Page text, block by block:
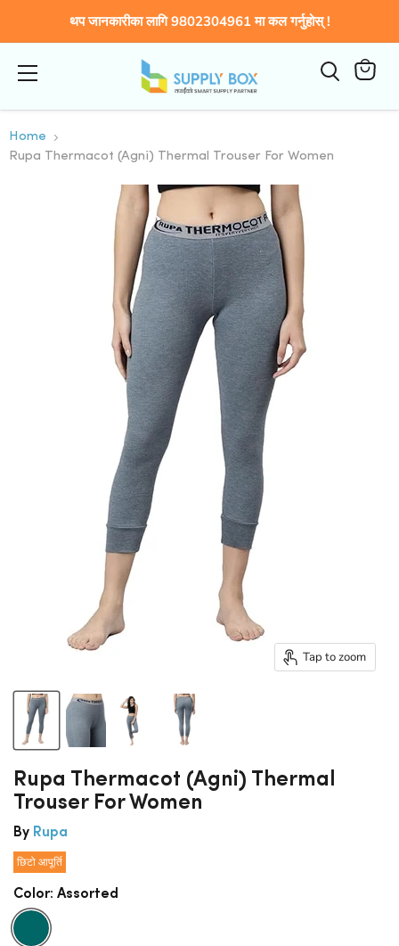
थप जानकारीका लागि 9802304961 मा कल गर्नुहोस् !
cart
Home
Rupa Thermacot (Agni) Thermal Trouser For Women
Tap to zoom
Rupa Thermacot (Agni) Thermal
Trouser For Women
By Rupa
छिटो आपूर्ति
Color: Assorted